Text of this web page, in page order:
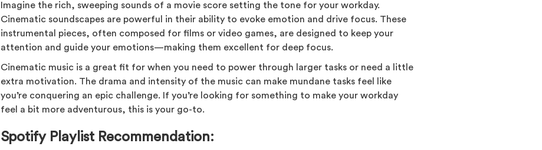
Imagine the rich, sweeping sounds of a movie score setting the tone for your workday.
Cinematic soundscapes are powerful in their ability to evoke emotion and drive focus. These
instrumental pieces, often composed for films or video games, are designed to keep your
attention and guide your emotions—making them excellent for deep focus.
Cinematic music is a great fit for when you need to power through larger tasks or need a little
extra motivation. The drama and intensity of the music can make mundane tasks feel like
you’re conquering an epic challenge. If you’re looking for something to make your workday
feel a bit more adventurous, this is your go-to.
Spotify Playlist Recommendation: